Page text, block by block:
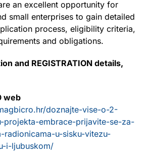
an excellent opportunity for
small enterprises to gain detailed
process, eligibility criteria,
and obligations.
and REGISTRATION details,
web
doznajte-vise-o-2-
projekta-embrace-prijavite-se-za-
radionicama-u-sisku-vitezu-
i-ljubuskom/